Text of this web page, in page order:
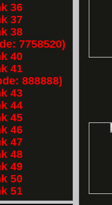
36
37
38
7758520)
40
41
888888)
43
44
45
46
47
48
49
50
51